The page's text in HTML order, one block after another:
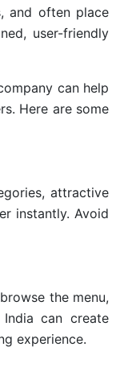
and often place
user-friendly
can help
Here are some
attractive
instantly. Avoid
the menu,
can create
experience.